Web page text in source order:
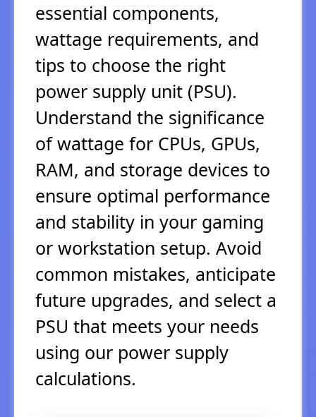
essential components,
wattage requirements, and
tips to choose the right
power supply unit (PSU).
Understand the significance
of wattage for CPUs, GPUs,
RAM, and storage devices to
ensure optimal performance
and stability in your gaming
or workstation setup. Avoid
common mistakes, anticipate
future upgrades, and select a
PSU that meets your needs
using our power supply
calculations.